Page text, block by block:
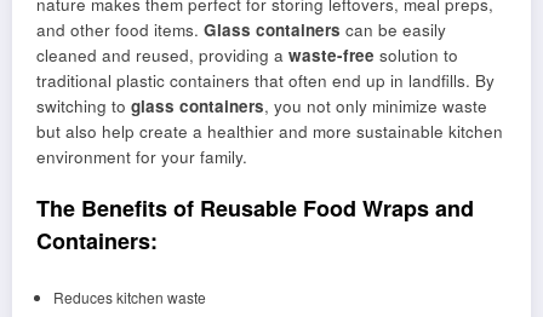
and other food items. Glass containers can be easily
cleaned and reused, providing a waste-free solution to
traditional plastic containers that often end up in landfills. By
switching to glass containers, you not only minimize waste
but also help create a healthier and more sustainable kitchen
environment for your family.
The Benefits of Reusable Food Wraps and
Containers:
Reduces kitchen waste